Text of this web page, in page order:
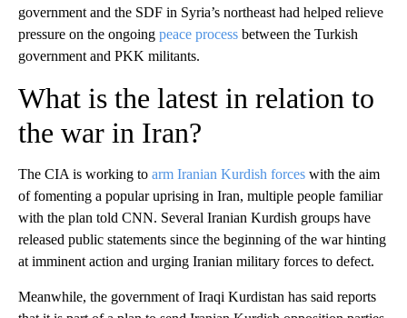
government and the SDF in Syria’s northeast had helped relieve
pressure on the ongoing peace process between the Turkish
government and PKK militants.
What is the latest in relation to
the war in Iran?
The CIA is working to arm Iranian Kurdish forces with the aim
of fomenting a popular uprising in Iran, multiple people familiar
with the plan told CNN. Several Iranian Kurdish groups have
released public statements since the beginning of the war hinting
at imminent action and urging Iranian military forces to defect.
Meanwhile, the government of Iraqi Kurdistan has said reports